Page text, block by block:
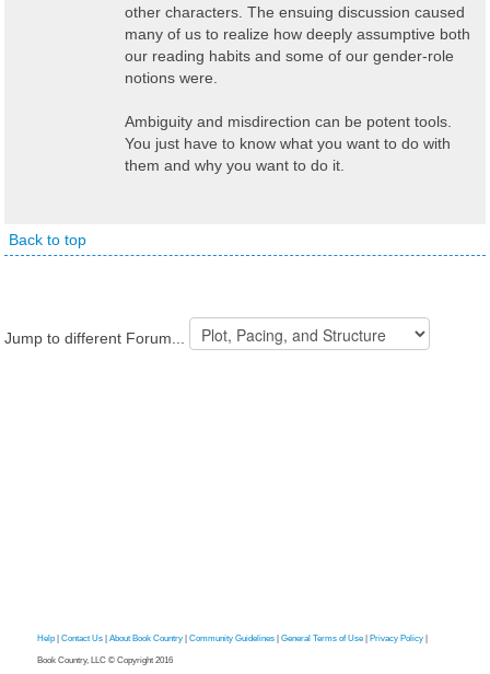
other characters. The ensuing discussion caused
many of us to realize how deeply assumptive both
our reading habits and some of our gender-role
notions were.
Ambiguity and misdirection can be potent tools.
You just have to know what you want to do with
them and why you want to do it.
Back to top
Jump to different Forum...
Help Contact Us About Book Country Community Guidelines General Terms of Use Privacy Policy
Book Country, LLC © Copyright 2016